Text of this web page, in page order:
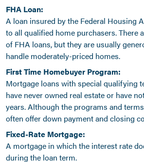
FHA Loan:
A loan insured by the Federal Housing
to all qualified home purchasers. There
of FHA loans, but they are usually
handle moderately-priced homes.
First Time Homebuyer Program:
Mortgage loans with special qualifying
have never owned real estate or have
years. Although the programs and
often offer down payment and closing
Fixed-Rate Mortgage:
A mortgage in which the interest rate
during the loan term.